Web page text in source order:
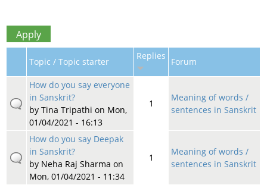
Topic / Topic starter
Replies
Forum
How do you say everyone
in Sanskrit?
by Tina Tripathi on Mon,
01/04/2021 - 16:13
1
Meaning of words /
sentences in Sanskrit
How do you say Deepak
in Sanskrit?
by Neha Raj Sharma on
Mon, 01/04/2021 - 11:34
1
Meaning of words /
sentences in Sanskrit